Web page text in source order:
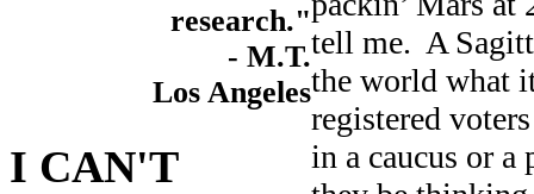
research."
- M.T.
Los Angeles
I CAN'T
tell me. A
the world what
registered
in a caucus or a